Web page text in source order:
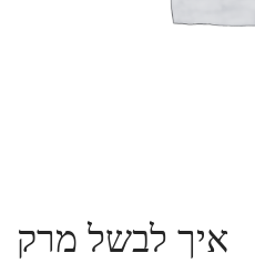
איך לבשל מרק